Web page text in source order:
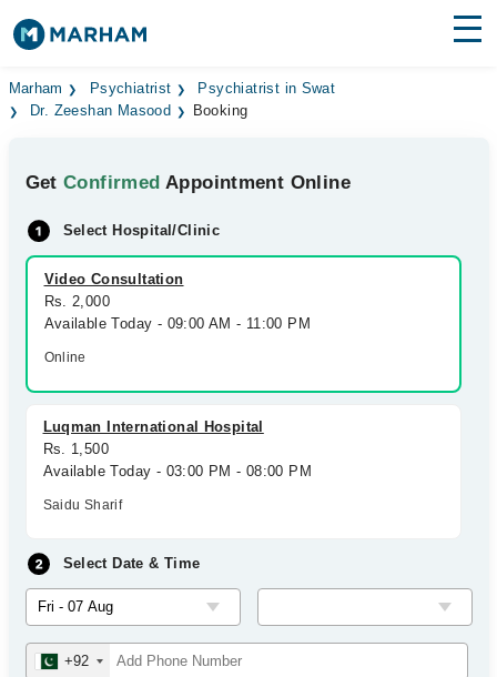
Find Doctors Hospitals
Medicines Labs
Health Hub
Forum
Join as Doctor
Marham Psychiatrist
Psychiatrist in Swat
Dr. Zeeshan Masood
Booking
GetConfirmed Appointment Online
Select Hospital/Clinic
Video Consultation
Rs. 2,000
Available Today - 09:00 AM - 11:00 PM
Online
Luqman International Hospital
Rs. 1,500
Available Today - 03:00 PM - 08:00 PM
Saidu Sharif
Select Date & Time
+92